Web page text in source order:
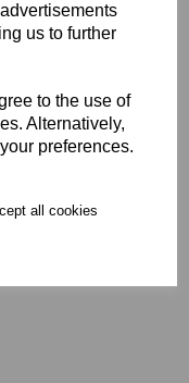
us to further
to the use of
Alternatively,
preferences.
all cookies